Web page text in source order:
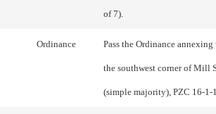
of 7).
Ordinance Pass the Ordinance
the southwest corner of Mill
(simple majority), PZC 16-1-